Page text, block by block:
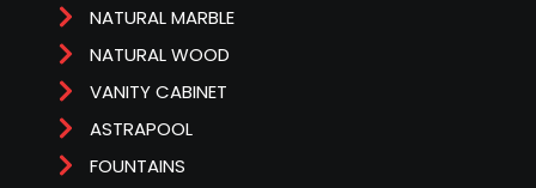
NATURAL MARBLE
NATURAL WOOD
VANITY CABINET
ASTRAPOOL
FOUNTAINS